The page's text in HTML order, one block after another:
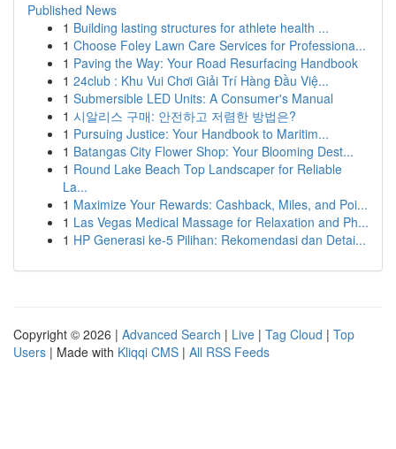
Published News
1 Building lasting structures for athlete health ...
1 Choose Foley Lawn Care Services for Professiona...
1 Paving the Way: Your Road Resurfacing Handbook
1 24club : Khu Vui Chơi Giải Trí Hàng Đầu Việ...
1 Submersible LED Units: A Consumer's Manual
1 시알리스 구매: 안전하고 저렴한 방법은?
1 Pursuing Justice: Your Handbook to Maritim...
1 Batangas City Flower Shop: Your Blooming Dest...
1 Round Lake Beach Top Landscaper for Reliable
La...
1 Maximize Your Rewards: Cashback, Miles, and Poi...
1 Las Vegas Medical Massage for Relaxation and Ph...
1 HP Generasi ke-5 Pilihan: Rekomendasi dan Detai...
Copyright © 2026 | Advanced Search | Live | Tag Cloud | Top
Users | Made with Kliqqi CMS | All RSS Feeds